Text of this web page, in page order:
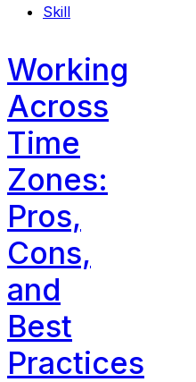
Skill
Working
Across
Time
Zones:
Pros,
Cons,
and
Best
Practices